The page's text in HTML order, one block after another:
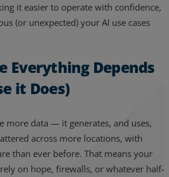
it easier to operate with confidence,
(or unexpected) your AI use cases
Everything Depends
it Does)
more data — it generates, and uses,
across more locations, with
than ever before. That means your
on hope, firewalls, or whatever half-